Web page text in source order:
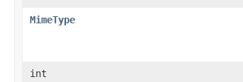
MimeType
int